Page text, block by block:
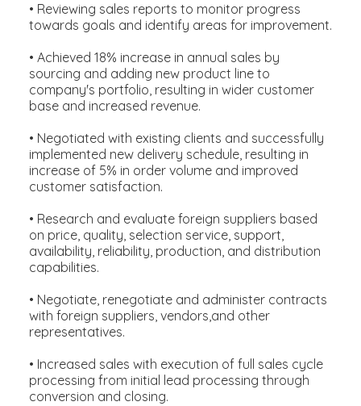
• Reviewing sales reports to monitor progress
towards goals and identify areas for improvement.
• Achieved 18% increase in annual sales by
sourcing and adding new product line to
company's portfolio, resulting in wider customer
base and increased revenue.
• Negotiated with existing clients and successfully
implemented new delivery schedule, resulting in
increase of 5% in order volume and improved
customer satisfaction.
• Research and evaluate foreign suppliers based
on price, quality, selection service, support,
availability, reliability, production, and distribution
capabilities.
• Negotiate, renegotiate and administer contracts
with foreign suppliers, vendors,and other
representatives.
• Increased sales with execution of full sales cycle
processing from initial lead processing through
conversion and closing.